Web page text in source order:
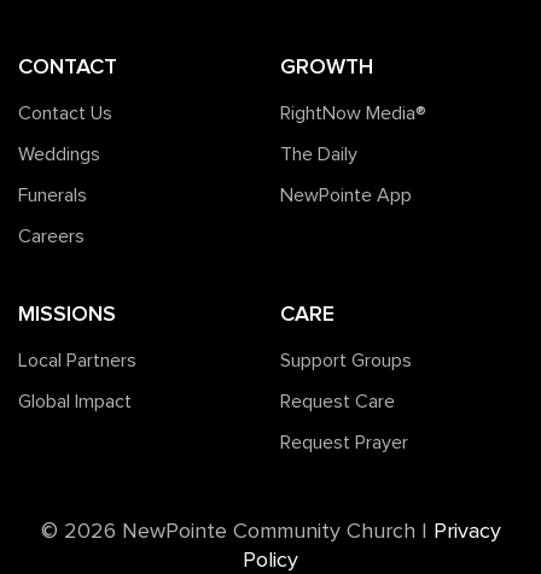
CONTACT
Contact Us
Weddings
Funerals
Careers
GROWTH
RightNow Media®️
The Daily
NewPointe App
MISSIONS
Local Partners
Global Impact
CARE
Support Groups
Request Care
Request Prayer
©️ 2026 NewPointe Community Church
Privacy
Policy